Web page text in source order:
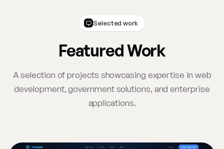
Selected work
Featured Work
A selection of projects showcasing expertise in web
development, government solutions, and enterprise
applications.